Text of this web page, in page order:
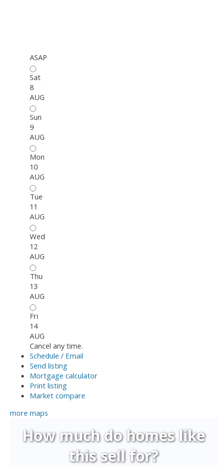
ASAP
Sat
8
AUG
Sun
9
AUG
Mon
10
AUG
Tue
11
AUG
Wed
12
AUG
Thu
13
AUG
Fri
14
AUG
Cancel any time.
Schedule / Email
Send listing
Mortgage calculator
Print listing
Market compare
more maps
How much do homes like
this sell for?